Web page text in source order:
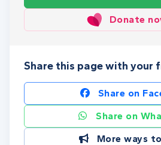
Donate
Share this page with your
Share on
Share on
More ways